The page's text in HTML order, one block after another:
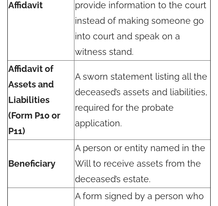
Affidavit
provide information to the court
instead of making someone go
into court and speak on a
witness stand.
Affidavit of
Assets and
Liabilities
(Form P10 or
P11)
A sworn statement listing all the
deceased’s assets and liabilities,
required for the probate
application.
Beneficiary
A person or entity named in the
Will to receive assets from the
deceased’s estate.
A form signed by a person who